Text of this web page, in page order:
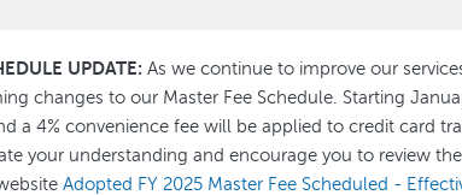
UPDATE: As we continue to improve our
changes to our Master Fee Schedule. Starting
a 4% convenience fee will be applied to credit card
your understanding and encourage you to review
Adopted FY 2025 Master Fee Scheduled -